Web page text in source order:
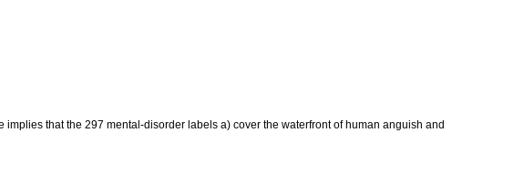
that the 297 mental-disorder labels a) cover the waterfront of human anguish and